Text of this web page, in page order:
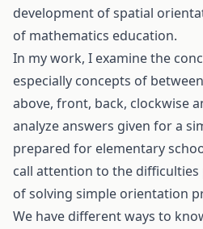
development of spatial
of mathematics education.
In my work, I examine the
especially concepts of
above, front, back, clockwise
analyze answers given for a
prepared for elementary
call attention to the difficulties
of solving simple orientation
We have different ways to